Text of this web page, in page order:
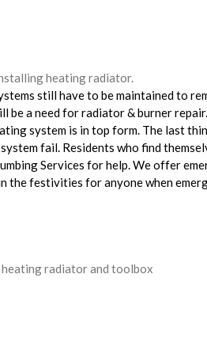
still have to be maintained to
be a need for radiator & burner
system is in top form. The last
fail. Residents who find
Services for help. We offer
the festivities for anyone when